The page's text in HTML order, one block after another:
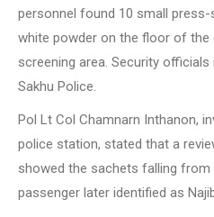
personnel found 10 small
white powder on the floor of the
screening area. Security
Sakhu Police.
Pol Lt Col Chamnarn Inthanon,
police station, stated that a
showed the sachets falling
passenger later identified as